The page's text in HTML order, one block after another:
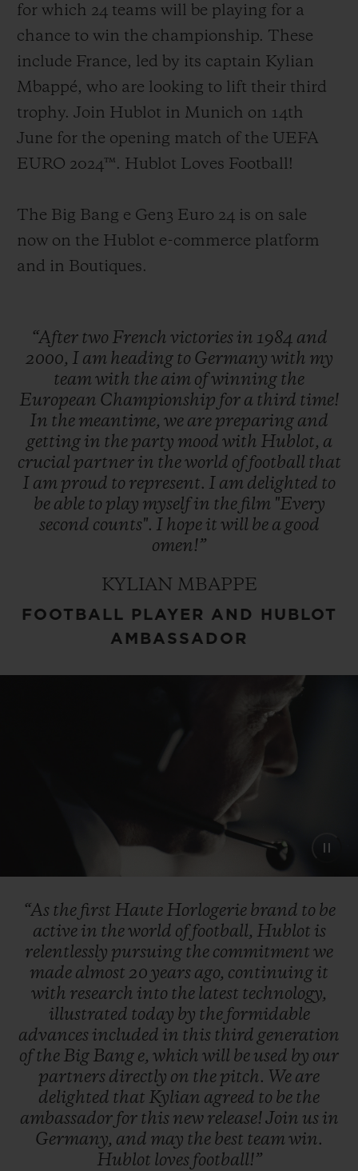
for which 24 teams will be playing for a
chance to win the championship. These
include France, led by its captain Kylian
Mbappé, who are looking to lift their third
trophy. Join Hublot in Munich on 14th
June for the opening match of the UEFA
EURO 2024™. Hublot Loves Football!
The Big Bang e Gen3 Euro 24 is on sale
now on the Hublot e-commerce platform
and in Boutiques.
“After two French victories in 1984 and
2000, I am heading to Germany with my
team with the aim ofwinning the
European Championship for a third time!
In the meantime, we are preparing and
getting in the party mood with Hublot, a
crucial partner in theworld of football that
I am proud to represent. I am delighted to
be able to play myself in the film "Every
second counts". I hope it will be a good
omen!”
KYLIAN MBAPPE
FOOTBALL PLAYER AND HUBLOT
AMBASSADOR
“As the first Haute Horlogerie brand to be
active in theworld of football, Hublot is
relentlessly pursuing the commitment we
made almost 20 years ago, continuing it
with research into the latest technology,
illustrated today by the formidable
advances included in this third generation
of the Big Bang e, which will be used by our
partners directly on the pitch. We are
delighted that Kylian agreed to be the
ambassador for this new release! Join us in
Germany, and may the best team win.
Hublot loves football!”